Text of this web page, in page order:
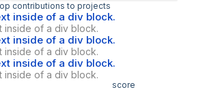
contributions to projects
inside of a div block.
inside of a div block.
inside of a div block.
inside of a div block.
inside of a div block.
inside of a div block.
score